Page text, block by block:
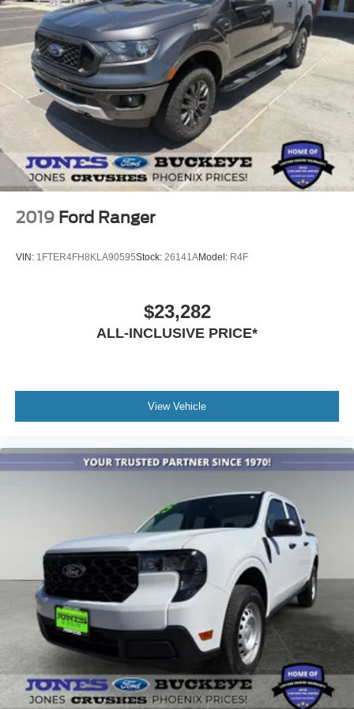
Auto High-beam Headlights
Delay-off headlights
Fully automatic headlights
Perimeter Lighting
Panic alarm
Unauthorized Entry Theft-Deterrent System
Speed control
Steering Wheel Mounted Electronic Cruise Control
2-Speed Electronic Shift Transfer Case
220 Amp Alternator
Engine Block Heater
Animated LED Projector Headlamps
Black Grille Bar w/Chevy Black Bow Tie
Chevytec Spray-On Black Bedliner
Halogen Reflector Headlamps
Heated door mirrors
LED Cargo Area Lighting
Outside Power-Adjustable Mirrors
Power door mirrors
Power-Adjustable Outside Mirrors
Rear step bumper
Standard Tailgate
Turn signal indicator mirrors
Winter Grille Cover
2 Charge/Data USB Ports Inside Center Console
2019 Ford Ranger
VIN: 1FTER4FH8KLA90595Stock: 26141AModel: R4F
$23,282
ALL-INCLUSIVE PRICE*
View Vehicle